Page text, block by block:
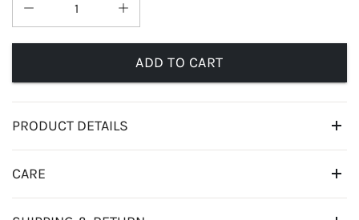
ADD TO CART
PRODUCT DETAILS
CARE